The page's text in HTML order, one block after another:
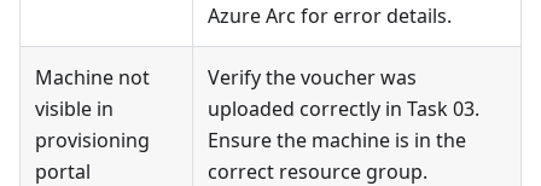
Azure Arc for error details.
Machine not
visible in
provisioning
portal
Verify the voucher was
uploaded correctly in Task 03.
Ensure the machine is in the
correct resource group.